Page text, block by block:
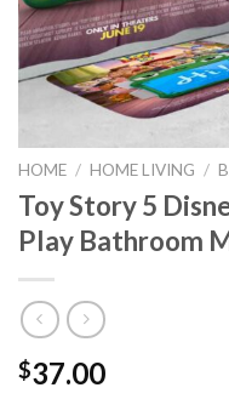
HOME / HOME LIVING /
Toy Story 5
Play Bathroom
$37.00